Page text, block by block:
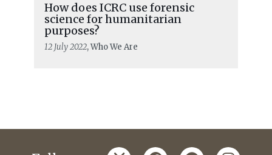
How does ICRC use forensic
science for humanitarian
purposes?
12 July 2022, Who We Are